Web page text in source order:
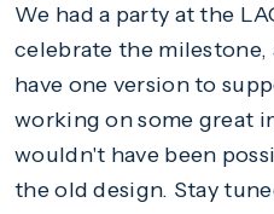
We had a party at the
celebrate the
have one version to
working on some great
wouldn't have been
the old design. Stay